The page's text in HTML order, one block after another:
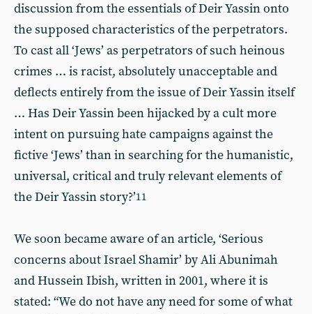
discussion from the essentials of Deir Yassin onto
the supposed characteristics of the perpetrators.
To cast all ‘Jews’ as perpetrators of such heinous
crimes … is racist, absolutely unacceptable and
deflects entirely from the issue of Deir Yassin itself
… Has Deir Yassin been hijacked by a cult more
intent on pursuing hate campaigns against the
fictive ‘Jews’ than in searching for the humanistic,
universal, critical and truly relevant elements of
the Deir Yassin story?’11
We soon became aware of an article, ‘Serious
concerns about Israel Shamir’ by Ali Abunimah
and Hussein Ibish, written in 2001, where it is
stated: “We do not have any need for some of what